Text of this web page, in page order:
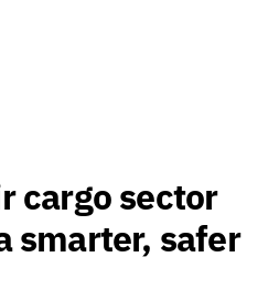
cargo sector
smarter, safer